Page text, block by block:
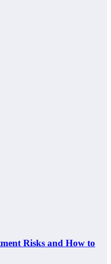
Risks and How to